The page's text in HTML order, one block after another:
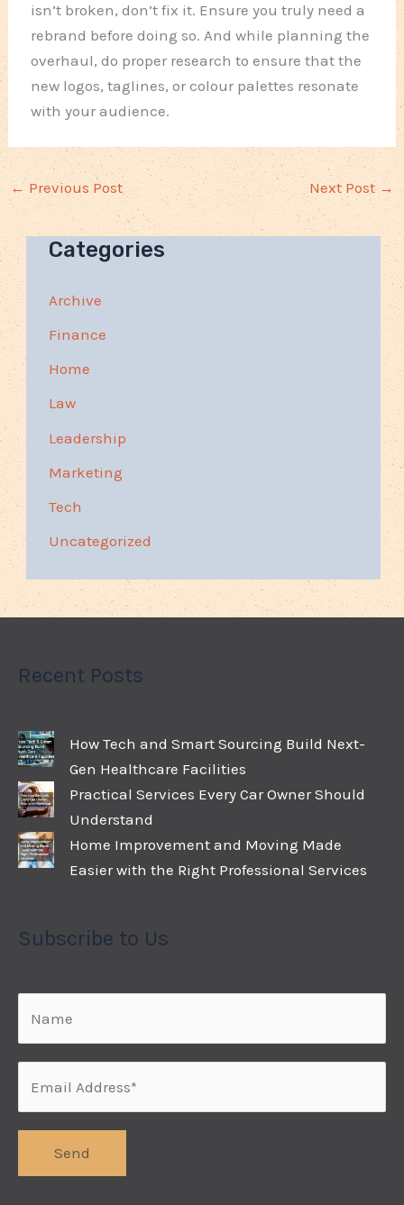
isn’t broken, don’t fix it. Ensure you truly need a
rebrand before doing so. And while planning the
overhaul, do proper research to ensure that the
new logos, taglines, or colour palettes resonate
with your audience.
← Previous Post Next Post →
Categories
Archive
Finance
Home
Law
Leadership
Marketing
Tech
Uncategorized
Recent Posts
How Tech and Smart Sourcing Build Next-
Gen Healthcare Facilities
Practical Services Every Car Owner Should
Understand
Home Improvement and Moving Made
Easier with the Right Professional Services
Subscribe to Us